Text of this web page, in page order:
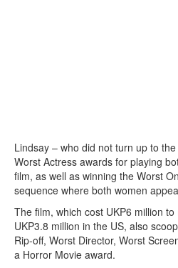
Lindsay – who did not turn up to
Worst Actress awards for playing
film, as well as winning the Worst
sequence where both women
The film, which cost UKP6 million
UKP3.8 million in the US, also
Rip-off, Worst Director, Worst
a Horror Movie award.